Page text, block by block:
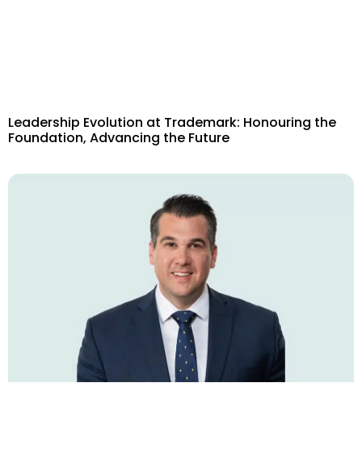
Leadership Evolution at Trademark: Honouring the
Foundation, Advancing the Future